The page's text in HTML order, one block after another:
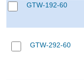
GTW-192-60
GTW-292-60